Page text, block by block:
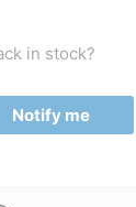
in stock?
Notify me